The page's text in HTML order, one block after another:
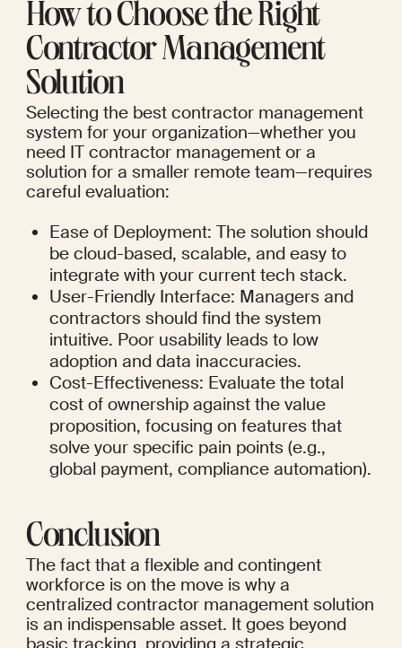
How to Choose the Right
Contractor Management
Solution
Selecting the best contractor management
system for your organization—whether you
need IT contractor management or a
solution for a smaller remote team—requires
careful evaluation:
Ease of Deployment: The solution should
be cloud-based, scalable, and easy to
integrate with your current tech stack.
User-Friendly Interface: Managers and
contractors should find the system
intuitive. Poor usability leads to low
adoption and data inaccuracies.
Cost-Effectiveness: Evaluate the total
cost of ownership against the value
proposition, focusing on features that
solve your specific pain points (e.g.,
global payment, compliance automation).
Conclusion
The fact that a flexible and contingent
workforce is on the move is why a
centralized contractor management solution
is an indispensable asset. It goes beyond